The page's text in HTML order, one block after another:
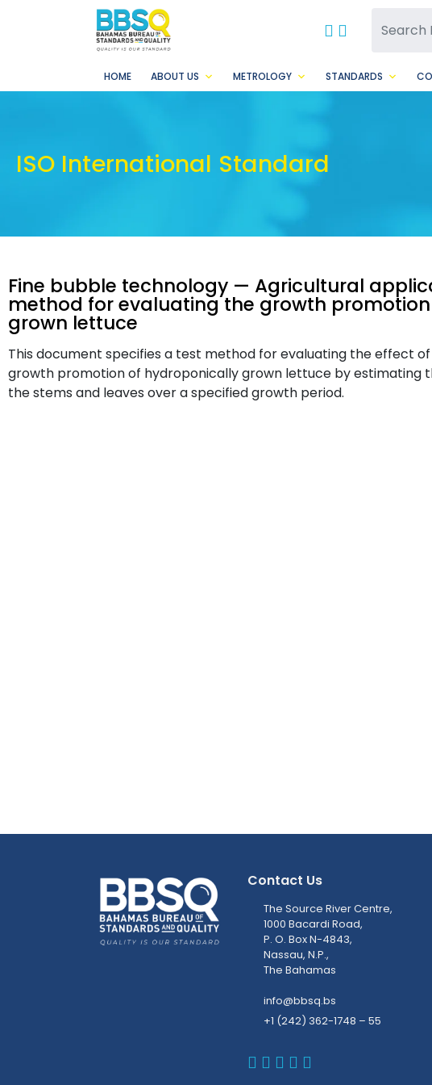
BBSQ
BBSQ
HOME ABOUT US METROLOGY STANDARDS
ISO International Standard
Fine bubble technology — Agricultural
method for evaluating the growth
grown lettuce
This document specifies a test method for evaluating the effect
growth promotion of hydroponically grown lettuce by estimating
the stems and leaves over a specified growth period.
Contact Us
The Source River Centre,
1000 Bacardi Road,
P. O. Box N-4843,
Nassau, N.P.,
The Bahamas
info@bbsq.bs
+1 (242) 362-1748 – 55
BBSQ Facebook Page
BBSQ Instagram
BBSQ Linkedin
BBSQ Twitter